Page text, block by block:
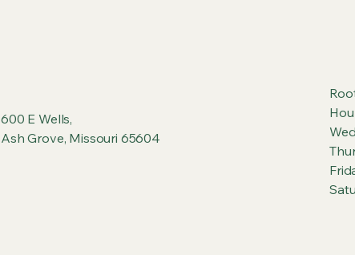
600 E Wells,
Ash Grove, Missouri 65604